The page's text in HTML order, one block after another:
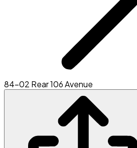
84-02 Rear 106 Avenue